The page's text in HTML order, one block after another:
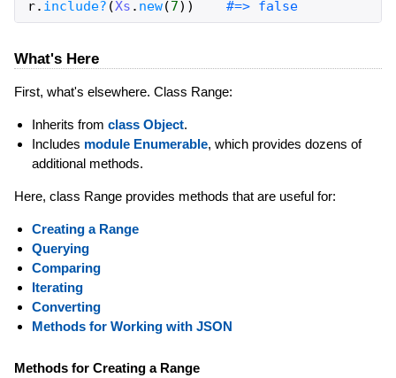
r. include? (Xs . new(7) ) #=> false
What's Here
First, what's elsewhere. Class Range:
Inherits from class Object.
Includes module Enumerable, which provides dozens of
additional methods.
Here, class Range provides methods that are useful for:
Creating a Range
Querying
Comparing
Iterating
Converting
Methods for Working with JSON
Methods for Creating a Range